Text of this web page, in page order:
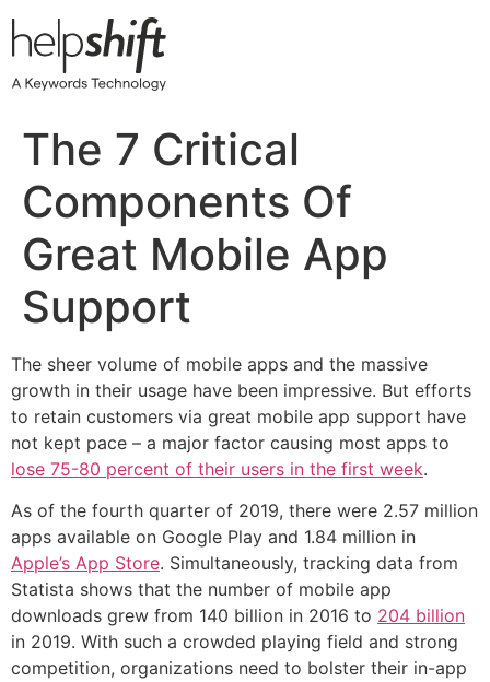
to
The 7 Critical
Components Of
Great Mobile App
Support
The sheer volume of mobile apps and the massive
growth in their usage have been impressive. But efforts
to retain customers via great mobile app support have
not kept pace – a major factor causing most apps to
lose 75-80 percent of their users in the first week.
As of the fourth quarter of 2019, there were 2.57 million
apps available on Google Play and 1.84 million in
Apple’s App Store. Simultaneously, tracking data from
Statista shows that the number of mobile app
downloads grew from 140 billion in 2016 to 204 billion
in 2019. With such a crowded playing field and strong
competition, organizations need to bolster their in-app